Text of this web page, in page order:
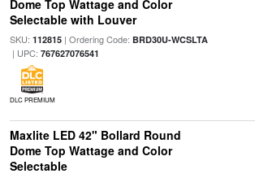
Dome Top Wattage and Color
Selectable with Louver
SKU: 112815| Ordering Code: BRD30U-WCSLTA
| UPC: 767627076541
DLC PREMIUM
Maxlite LED 42" Bollard Round
Dome Top Wattage and Color
Selectable